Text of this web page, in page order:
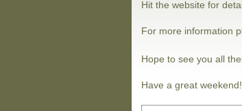
Hit the website for
For more information
Hope to see you all
Have a great weekend!